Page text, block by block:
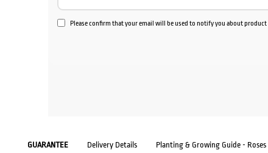
Please confirm that your email will be used to notify you about
GUARANTEE Delivery Details Planting & Growing Guide - Roses